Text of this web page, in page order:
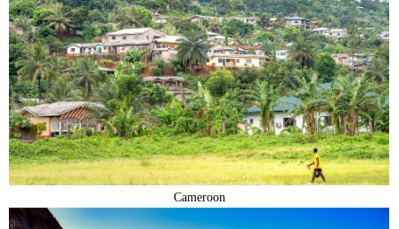
Cameroon